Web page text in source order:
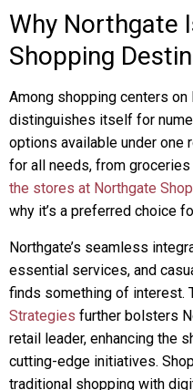
Why Northgate
Shopping
Among shopping centers on
distinguishes itself for
options available under one
for all needs, from
the stores at Northgate
why it’s a preferred choice
Northgate’s seamless
essential services, and
finds something of interest.
Strategies further bolsters
retail leader, enhancing the
cutting-edge initiatives.
traditional shopping with